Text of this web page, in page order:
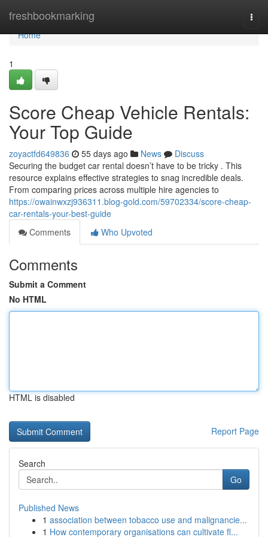
freshbookmarking
Home
Home
1
Score Cheap Vehicle Rentals:
Your Top Guide
zoyactfd649836 55 days ago News
Discuss
Securing the budget car rental doesn’t have to be tricky . This
resource explains effective strategies to snag incredible deals.
From comparing prices across multiple hire agencies to
https://owainwxzj936311.blog-gold.com/59702334/score-cheap-
car-rentals-your-best-guide
Comments
Who Upvoted
Comments
Submit a Comment
No HTML
HTML is disabled
Report Page
Search
Go
Published News
1 association between tobacco use and malignancie...
1 How contemporary organisations can cultivate fl...